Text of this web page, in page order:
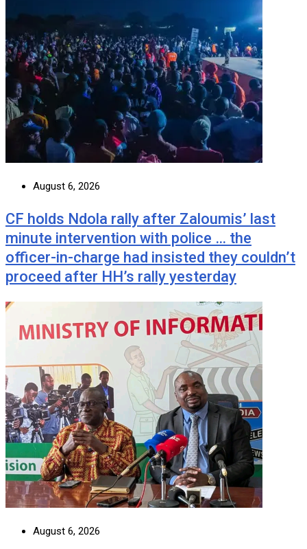
August 6, 2026
CF holds Ndola rally after Zaloumis’ last
minute intervention with police … the
officer-in-charge had insisted they couldn’t
proceed after HH’s rally yesterday
August 6, 2026